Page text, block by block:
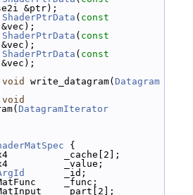
&ptr);
ShaderPtrData ( const
ShaderPtrData ( const
ShaderPtrData ( const
void write_datagram( Datagram
void
DatagramIterator
{
_cache[2];
_value;
       _id;
_func;
_part[2];